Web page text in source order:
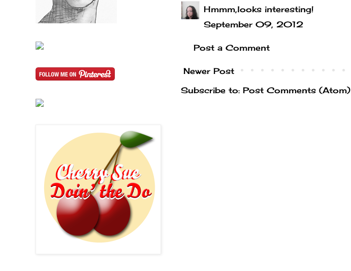
Hmmm,looks interesting!
September 09, 2012
Post a Comment
Newer Post
Subscribe to: Post Comments (Atom)